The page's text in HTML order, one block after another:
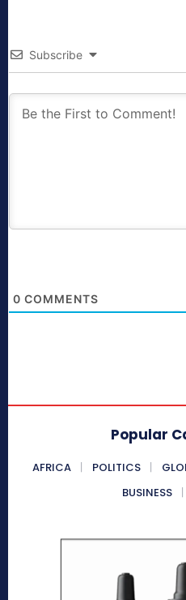
Subscribe
0 COMMENTS
Popular
AFRICA POLITICS
BUSINESS